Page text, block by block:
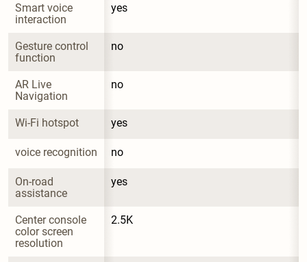
Smart voice
interaction
yes
Gesture control
function
no
AR Live
Navigation
no
Wi-Fi hotspot yes
voice recognition no
On-road
assistance
yes
Center console
color screen
resolution
2.5K